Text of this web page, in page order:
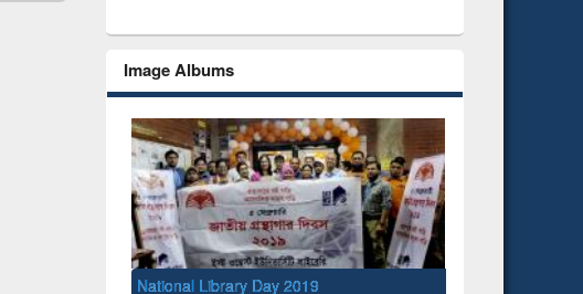
Image Albums
National Library Day 2019